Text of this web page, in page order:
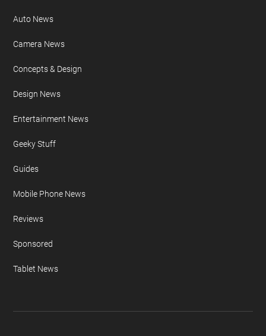
Auto News
Camera News
Concepts & Design
Design News
Entertainment News
Geeky Stuff
Guides
Mobile Phone News
Reviews
Sponsored
Tablet News